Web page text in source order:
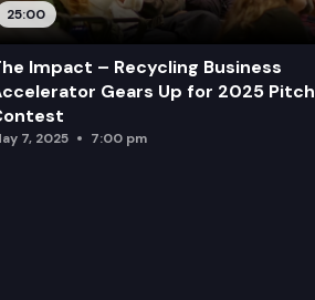
25:00
Impact – Recycling Business
Gears Up for 2025 Pitch
7, 2025 7:00 pm